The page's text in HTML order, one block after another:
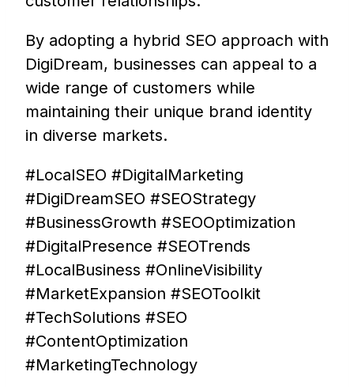
By adopting a hybrid SEO approach with
DigiDream, businesses can appeal to a
wide range of customers while
maintaining their unique brand identity
in diverse markets.
#LocalSEO #DigitalMarketing
#DigiDreamSEO #SEOStrategy
#BusinessGrowth #SEOOptimization
#DigitalPresence #SEOTrends
#LocalBusiness #OnlineVisibility
#MarketExpansion #SEOToolkit
#TechSolutions #SEO
#ContentOptimization
#MarketingTechnology